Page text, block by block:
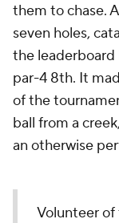
them to chase.
seven holes,
the leaderboard
par-4 8th. It
of the
ball from a
an otherwise
Volunteer of